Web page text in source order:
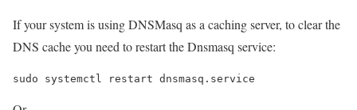
If your system is using DNSMasq as a caching server, to clear the
DNS cache you need to restart the Dnsmasq service: